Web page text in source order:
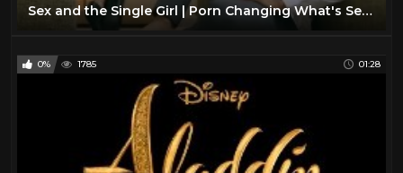
Sex and the Single Girl | Porn Changing What's Sexy?
0% 1785 01:28